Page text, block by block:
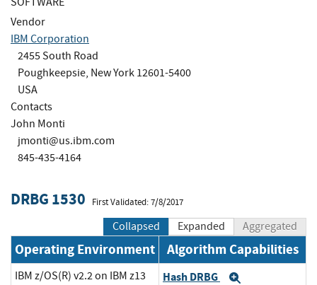
Vendor
IBM Corporation
2455 South Road
Poughkeepsie, New York 12601-5400
USA
Contacts
John Monti
jmonti@us.ibm.com
845-435-4164
DRBG 1530 First Validated: 7/8/2017
Collapsed Expanded Aggregated
Operating Environment Algorithm Capabilities
IBM z/OS(R) v2.2 on IBM z13 Hash DRBG